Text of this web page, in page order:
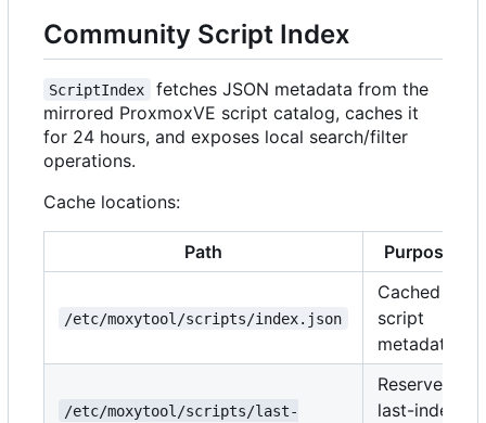
Community Script Index
ScriptIndex
fetches JSON metadata from the
mirrored ProxmoxVE script catalog, caches it
for 24 hours, and exposes local search/filter
operations.
Cache locations:
Path Purpose
/etc/moxytool/scripts/index.json
Cached
script
metadata.
/etc/moxytool/scripts/last-
Reserved
last-index